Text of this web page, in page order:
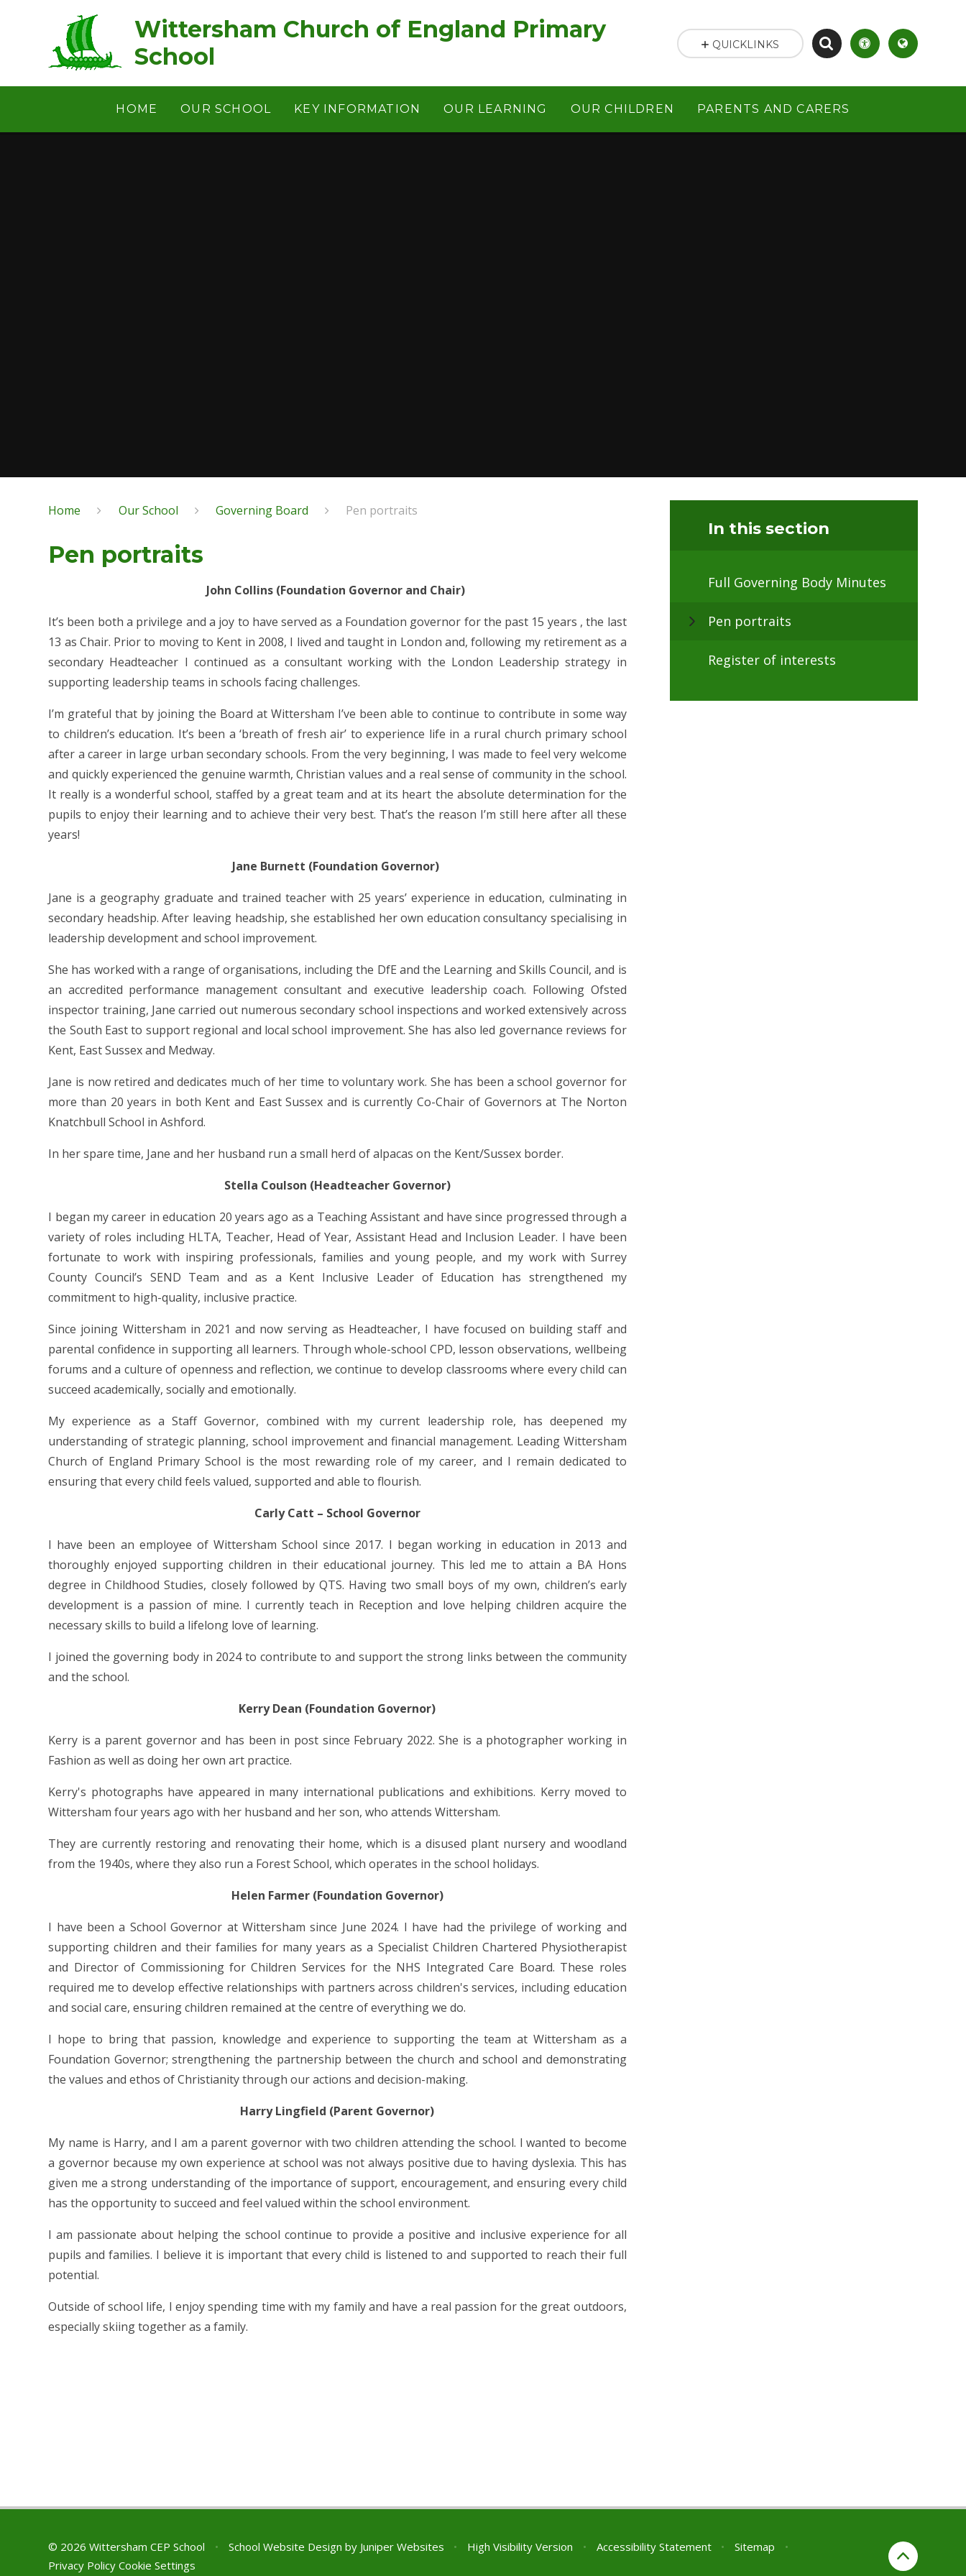
Wittersham Church of England Primary
School
HOME OUR SCHOOL KEY INFORMATION OUR LEARNING OUR CHILDREN PARENTS AND CARERS
QUICKLINKS
Home Our School Governing Board Pen portraits
Pen portraits
John Collins (Foundation Governor and Chair)
It’s been both a privilege and a joy to have served as a Foundation governor for the past 15 years , the last
13 as Chair. Prior to moving to Kent in 2008, I lived and taught in London and, following my retirement as a
secondary Headteacher I continued as a consultant working with the London Leadership strategy in
supporting leadership teams in schools facing challenges.
I’m grateful that by joining the Board at Wittersham I’ve been able to continue to contribute in some way
to children’s education. It’s been a ‘breath of fresh air’ to experience life in a rural church primary school
after a career in large urban secondary schools. From the very beginning, I was made to feel very welcome
and quickly experienced the genuine warmth, Christian values and a real sense of community in the school.
It really is a wonderful school, staffed by a great team and at its heart the absolute determination for the
pupils to enjoy their learning and to achieve their very best. That’s the reason I’m still here after all these
years!
Jane Burnett (Foundation Governor)
Jane is a geography graduate and trained teacher with 25 years’ experience in education, culminating in
secondary headship. After leaving headship, she established her own education consultancy specialising in
leadership development and school improvement.
She has worked with a range of organisations, including the DfE and the Learning and Skills Council, and is
an accredited performance management consultant and executive leadership coach. Following Ofsted
inspector training, Jane carried out numerous secondary school inspections and worked extensively across
the South East to support regional and local school improvement. She has also led governance reviews for
Kent, East Sussex and Medway.
Jane is now retired and dedicates much of her time to voluntary work. She has been a school governor for
more than 20 years in both Kent and East Sussex and is currently Co-Chair of Governors at The Norton
Knatchbull School in Ashford.
In her spare time, Jane and her husband run a small herd of alpacas on the Kent/Sussex border.
Stella Coulson (Headteacher Governor)
I began my career in education 20 years ago as a Teaching Assistant and have since progressed through a
variety of roles including HLTA, Teacher, Head of Year, Assistant Head and Inclusion Leader. I have been
fortunate to work with inspiring professionals, families and young people, and my work with Surrey
County Council’s SEND Team and as a Kent Inclusive Leader of Education has strengthened my
commitment to high-quality, inclusive practice.
Since joining Wittersham in 2021 and now serving as Headteacher, I have focused on building staff and
parental confidence in supporting all learners. Through whole-school CPD, lesson observations, wellbeing
forums and a culture of openness and reflection, we continue to develop classrooms where every child can
succeed academically, socially and emotionally.
My experience as a Staff Governor, combined with my current leadership role, has deepened my
understanding of strategic planning, school improvement and financial management. Leading Wittersham
Church of England Primary School is the most rewarding role of my career, and I remain dedicated to
ensuring that every child feels valued, supported and able to flourish.
Carly Catt – School Governor
I have been an employee of Wittersham School since 2017. I began working in education in 2013 and
thoroughly enjoyed supporting children in their educational journey. This led me to attain a BA Hons
degree in Childhood Studies, closely followed by QTS. Having two small boys of my own, children’s early
development is a passion of mine. I currently teach in Reception and love helping children acquire the
necessary skills to build a lifelong love of learning.
I joined the governing body in 2024 to contribute to and support the strong links between the community
and the school.
Kerry Dean (Foundation Governor)
Kerry is a parent governor and has been in post since February 2022. She is a photographer working in
Fashion as well as doing her own art practice.
Kerry's photographs have appeared in many international publications and exhibitions. Kerry moved to
Wittersham four years ago with her husband and her son, who attends Wittersham.
They are currently restoring and renovating their home, which is a disused plant nursery and woodland
from the 1940s, where they also run a Forest School, which operates in the school holidays.
Helen Farmer (Foundation Governor)
I have been a School Governor at Wittersham since June 2024. I have had the privilege of working and
supporting children and their families for many years as a Specialist Children Chartered Physiotherapist
and Director of Commissioning for Children Services for the NHS Integrated Care Board. These roles
required me to develop effective relationships with partners across children's services, including education
and social care, ensuring children remained at the centre of everything we do.
I hope to bring that passion, knowledge and experience to supporting the team at Wittersham as a
Foundation Governor; strengthening the partnership between the church and school and demonstrating
the values and ethos of Christianity through our actions and decision-making.
Harry Lingfield (Parent Governor)
My name is Harry, and I am a parent governor with two children attending the school. I wanted to become
a governor because my own experience at school was not always positive due to having dyslexia. This has
given me a strong understanding of the importance of support, encouragement, and ensuring every child
has the opportunity to succeed and feel valued within the school environment.
I am passionate about helping the school continue to provide a positive and inclusive experience for all
pupils and families. I believe it is important that every child is listened to and supported to reach their full
potential.
Outside of school life, I enjoy spending time with my family and have a real passion for the great outdoors,
especially skiing together as a family.
In this section
Full Governing Body Minutes
Pen portraits
Register of interests
© 2026 Wittersham CEP School • School Website Design by Juniper Websites • High Visibility Version • Accessibility Statement • Sitemap
•
Privacy Policy Cookie Settings